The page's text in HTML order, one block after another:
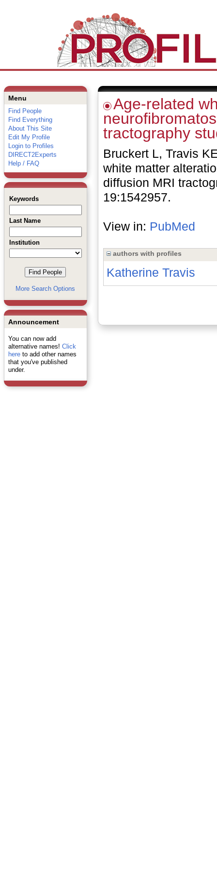
Menu
Find People
Find Everything
About This Site
Edit My Profile
Login to Profiles
DIRECT2Experts
Help / FAQ
Keywords
Last Name
Institution
More Search Options
Announcement
You can now add
alternative names! Click
hereto add other names
that you've published
under.
Age-related
tractography
Bruckert L, Travis
white matter
diffusion MRI
19:1542957.
View in: PubMed
authors with profiles
Katherine Travis